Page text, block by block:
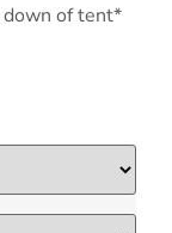
down of tent*